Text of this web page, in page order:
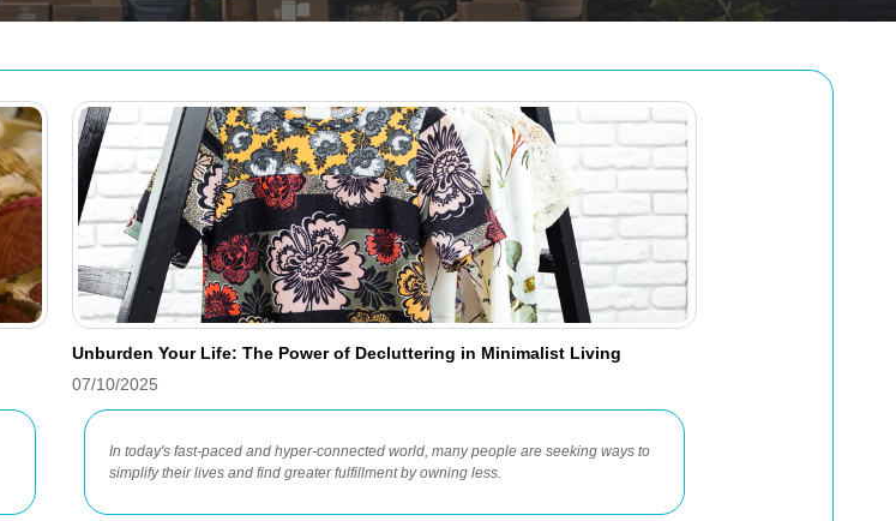
Unburden Your Life: The Power of Decluttering in Minimalist Living
07/10/2025
In today's fast-paced and hyper-connected world, many people are seeking ways to
simplify their lives and find greater fulfillment by owning less.